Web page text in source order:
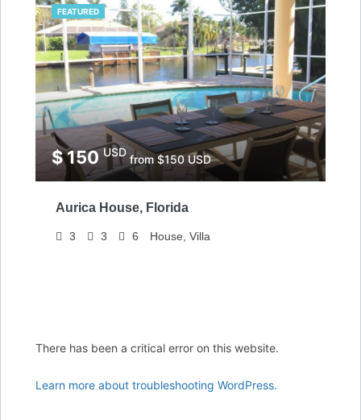
FEATURED
$ 150USD
from $150 USD
Aurica House, Florida
3 3 6 House, Villa
There has been a critical error on this website.
Learn more about troubleshooting WordPress.